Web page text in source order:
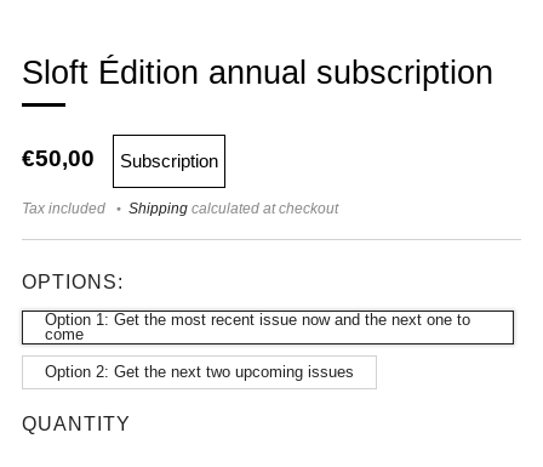
Sloft Édition annual subscription
€50,00 Subscription
Tax included Shipping calculated at checkout
OPTIONS:
Option 1: Get the most recent issue now and the next one to
come
Option 2: Get the next two upcoming issues
QUANTITY